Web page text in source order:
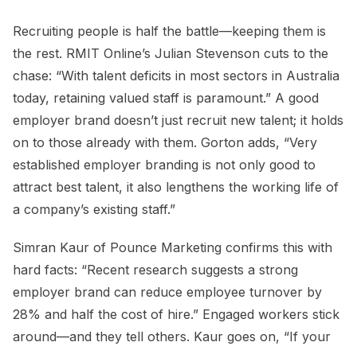
Recruiting people is half the battle—keeping them is
the rest. RMIT Online’s Julian Stevenson cuts to the
chase: “With talent deficits in most sectors in Australia
today, retaining valued staff is paramount.” A good
employer brand doesn’t just recruit new talent; it holds
on to those already with them. Gorton adds, “Very
established employer branding is not only good to
attract best talent, it also lengthens the working life of
a company’s existing staff.”
Simran Kaur of Pounce Marketing confirms this with
hard facts: “Recent research suggests a strong
employer brand can reduce employee turnover by
28% and half the cost of hire.” Engaged workers stick
around—and they tell others. Kaur goes on, “If your